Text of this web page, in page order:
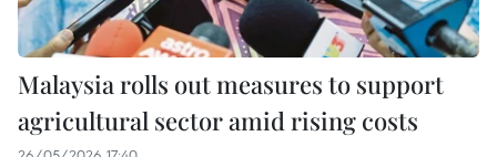
Malaysia rolls out measures to support
agricultural sector amid rising costs